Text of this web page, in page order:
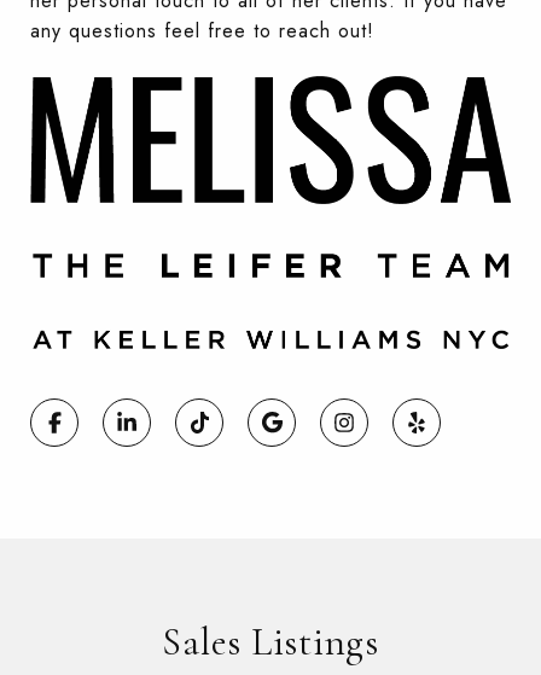
any questions feel free to reach out!
Sales Listings